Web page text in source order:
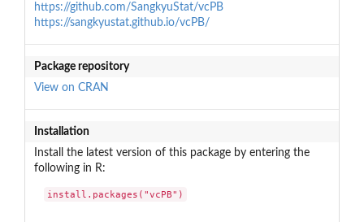
https://github.com/SangkyuStat/vcPB
https://sangkyustat.github.io/vcPB/
Package repository
View on CRAN
Installation
Install the latest version of this package by entering the
following in R:
install.packages("vcPB")